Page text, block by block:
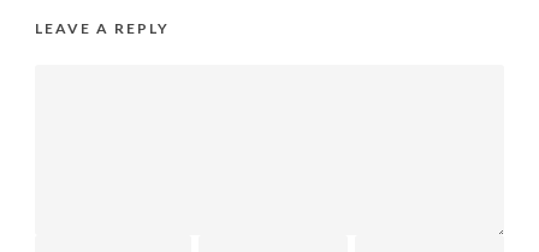
LEAVE A REPLY